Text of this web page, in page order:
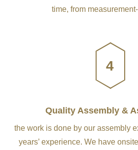
time, from
4
Quality Assembly &
the work is done by our assembly
years’ experience. We have